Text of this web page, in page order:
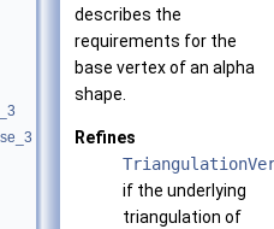
describes the
requirements for the
base vertex of an alpha
shape.
Refines
if the underlying
triangulation of